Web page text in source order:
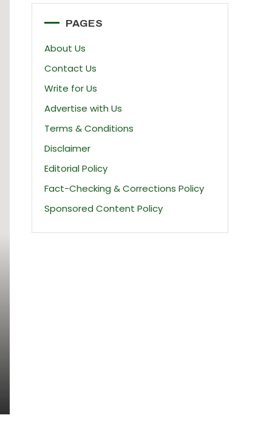
PAGES
About Us
Contact Us
Write for Us
Advertise with Us
Terms & Conditions
Disclaimer
Editorial Policy
Fact-Checking & Corrections Policy
Sponsored Content Policy